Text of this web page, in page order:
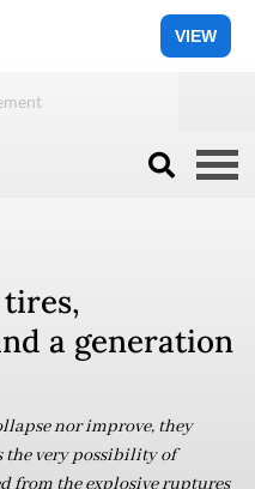
VIEW
a generation
nor improve, they
the very possibility of
from the explosive ruptures